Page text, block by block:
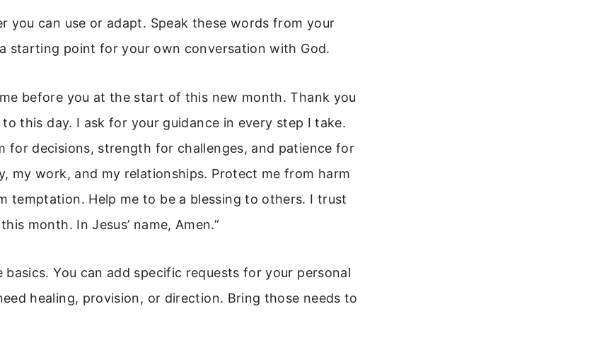
you can use or adapt. Speak these words from your
starting point for your own conversation with God.
before you at the start of this new month. Thank you
this day. I ask for your guidance in every step I take.
for decisions, strength for challenges, and patience for
my work, and my relationships. Protect me from harm
temptation. Help me to be a blessing to others. I trust
month. In Jesus’ name, Amen.”
You can add specific requests for your personal
healing, provision, or direction. Bring those needs to